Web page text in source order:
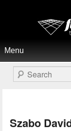
Flat
Search
Szabo